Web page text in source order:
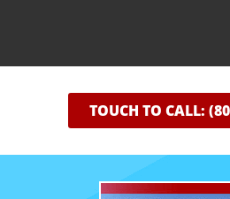
TOUCH TO CALL: